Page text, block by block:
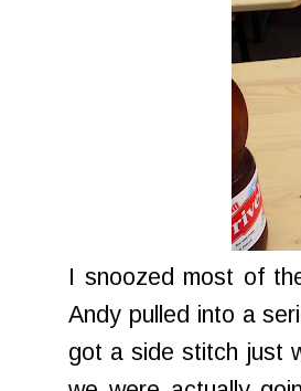
I snoozed most of
Andy pulled into a
got a side stitch just